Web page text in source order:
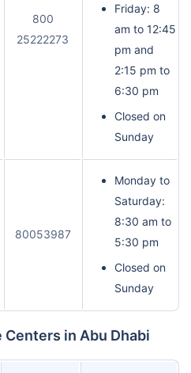
800
25222273
Friday: 8
am to 12:45
pm and
2:15 pm to
6:30 pm
Closed on
Sunday
80053987
Monday to
Saturday:
8:30 am to
5:30 pm
Closed on
Sunday
Centers in Abu Dhabi